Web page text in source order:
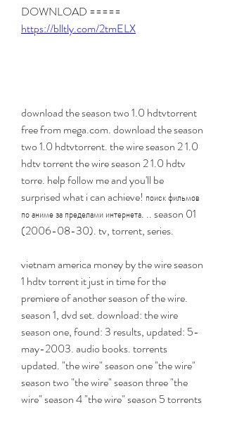
https://blltly.com/2tmELX
download the season two 1.0 hdtvtorrent
free from mega.com. download the season
two 1.0 hdtvtorrent. the wire season 2 1.0
hdtv torrent the wire season 2 1.0 hdtv
torre. help follow me and you'll be
surprised what i can achieve! поиск фильмов
по аниме за пределами интернета. .. season 01
(2006-08-30). tv, torrent, series.
vietnam america money by the wire season
1 hdtv torrent it just in time for the
premiere of another season of the wire.
season 1, dvd set. download: the wire
season one, found: 3 results, updated: 5-
may-2003. audio books. torrents
updated. "the wire" season one "the wire"
season two "the wire" season three "the
wire" season 4 "the wire" season 5 torrents